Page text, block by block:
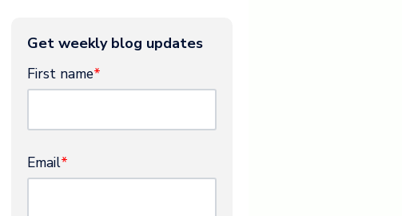
Get weekly blog updates
First name*
Email*